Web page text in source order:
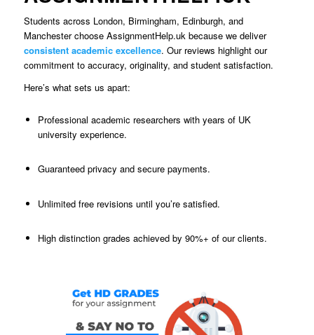
Students across London, Birmingham, Edinburgh, and
Manchester choose AssignmentHelp.uk because we deliver
consistent academic excellence. Our reviews highlight our
commitment to accuracy, originality, and student satisfaction.
Here’s what sets us apart:
Professional academic researchers with years of UK
university experience.
Guaranteed privacy and secure payments.
Unlimited free revisions until you’re satisfied.
High distinction grades achieved by 90%+ of our clients.